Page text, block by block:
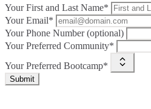
Your First and Last Name*
Your Email*
Your Phone Number (optional)
Your Preferred Community*
Your Preferred Bootcamp*
Submit